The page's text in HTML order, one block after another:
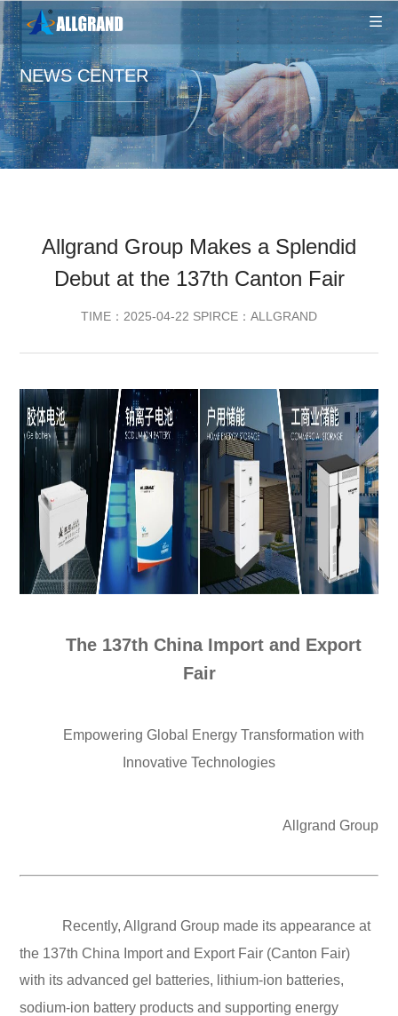
NEWS CENTER
Allgrand Group Makes a Splendid
Debut at the 137th Canton Fair
TIME：2025-04-22 SPIRCE：ALLGRAND
The 137th China Import and Export
Fair
Empowering Global Energy Transformation with
Innovative Technologies
Allgrand Group
Recently, Allgrand Group made its appearance at
the 137th China Import and Export Fair (Canton Fair)
with its advanced gel batteries, lithium-ion batteries,
sodium-ion battery products and supporting energy